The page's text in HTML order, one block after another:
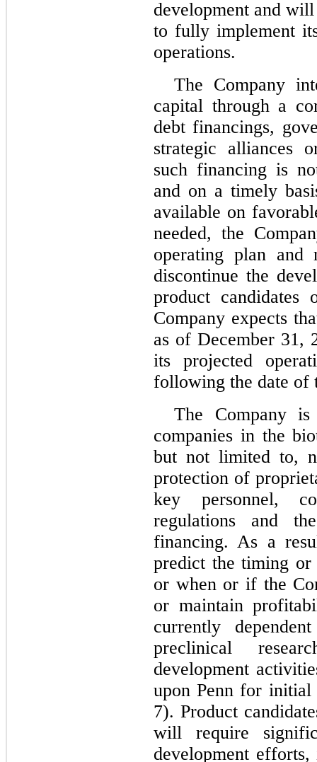
development and
to fully implement
operations.
The Company
capital through a
debt financings,
strategic alliances
such financing is
and on a timely
available on
needed, the
operating plan
discontinue the
product candidates
Company expects
as of December 31,
its projected
following the date of
The Company
companies in the
but not limited to,
protection of
key personnel,
regulations and
financing. As a
predict the timing or
or when or if the
or maintain
currently
preclinical
development
upon Penn for
7). Product
will require
development